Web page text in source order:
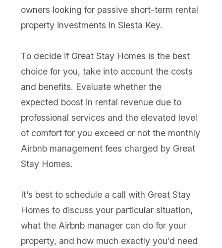
owners looking for passive short-term rental
property investments in Siesta Key.
To decide if Great Stay Homes is the best
choice for you, take into account the costs
and benefits. Evaluate whether the
expected boost in rental revenue due to
professional services and the elevated level
of comfort for you exceed or not the monthly
Airbnb management fees charged by Great
Stay Homes.
It’s best to schedule a call with Great Stay
Homes to discuss your particular situation,
what the Airbnb manager can do for your
property, and how much exactly you’d need